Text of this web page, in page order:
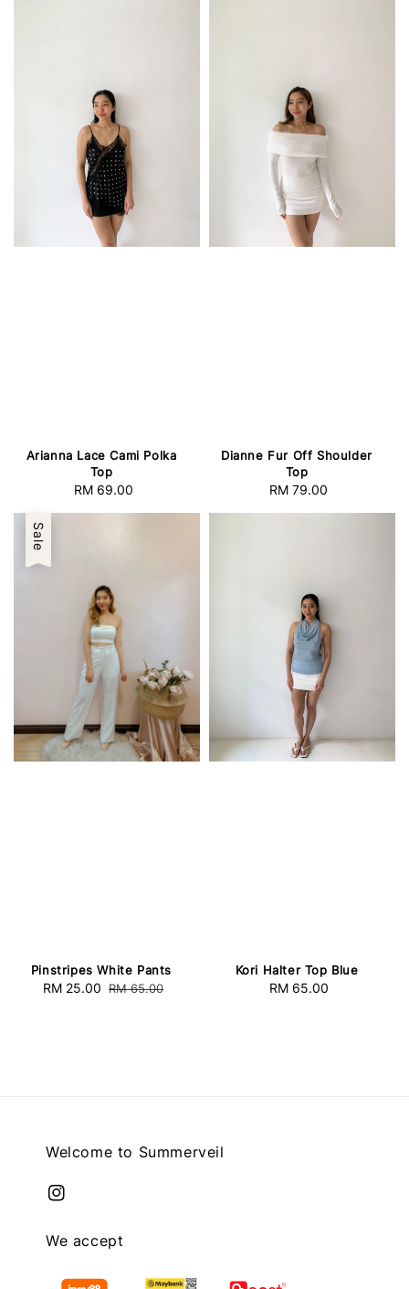
Arianna Lace Cami Polka
Top
Regular
RM 69.00
Dianne Fur Off Shoulder
Top
Regular
RM 79.00
Sale
Pinstripes White Pants
Sale
RM 25.00 Regular
RM 65.00
Kori Halter Top Blue
Regular
RM 65.00
Welcome to Summerveil
We accept